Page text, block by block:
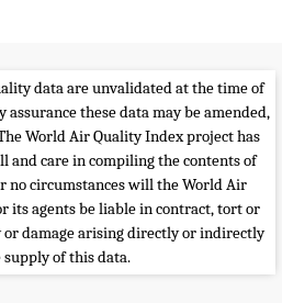
data are unvalidated at the time of
these data may be amended,
World Air Quality Index project has
and care in compiling the contents of
no circumstances will the World Air
its agents be liable in contract, tort or
damage arising directly or indirectly
of this data.